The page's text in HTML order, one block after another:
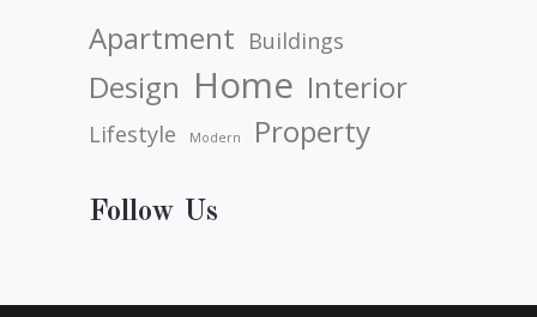
Apartment Buildings
Design Home Interior
Lifestyle Modern Property
Follow Us